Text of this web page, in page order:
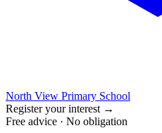
North View Primary School
Register your interest →
Free advice · No obligation